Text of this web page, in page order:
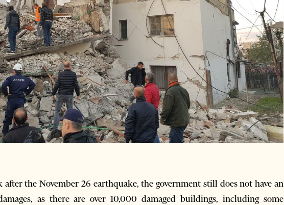
the November 26 earthquake, the government still does not have an
as there are over 10,000 damaged buildings, including some